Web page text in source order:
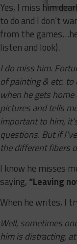
Yes, I miss him
to do and I don’t
from the
listen and look).
I do miss him.
of painting & etc. to
when he gets
pictures and tells
important to him,
questions. But if
the different fibers
I know he misses
saying, “Leaving
When he writes, I
Well, sometimes
him is distracting,